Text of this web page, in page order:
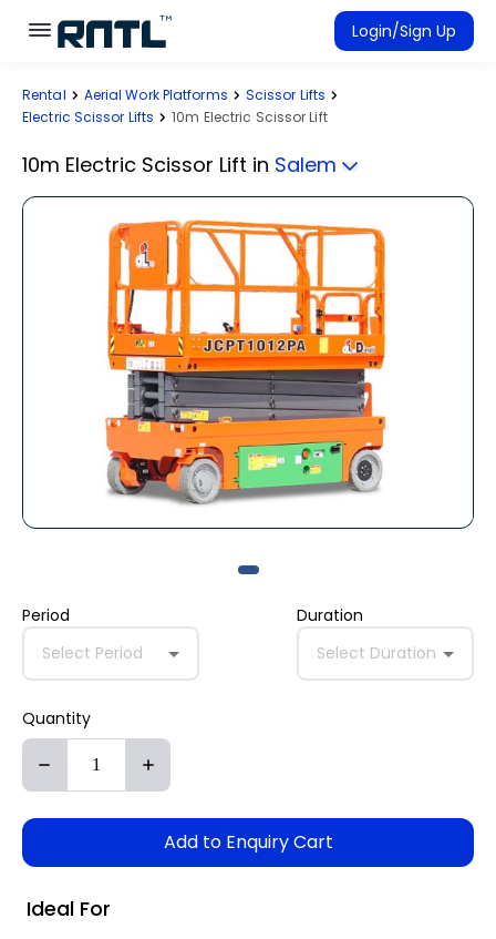
Skip to main content
Skip to main content
Login/Sign Up
Rent Equipment
Rental Aerial Work Platforms
Scissor Lifts
Electric Scissor Lifts
10m Electric Scissor Lift
10m Electric Scissor Lift in Salem
Period
Select Period
Duration
Select Duration
Quantity
Add to Enquiry Cart
Ideal For